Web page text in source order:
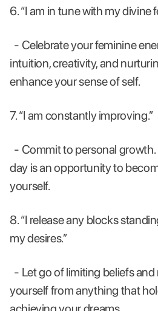
6. “I am in tune with my divine
- Celebrate your feminine
intuition, creativity, and
enhance your sense of self.
7. “I am constantly improving.”
- Commit to personal
day is an opportunity to
yourself.
8. “I release any blocks
my desires.”
- Let go of limiting beliefs and
yourself from anything that